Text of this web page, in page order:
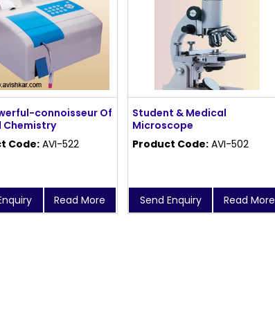
connoisseur Of
Chemistry
Code: AVI-522
Read More
Student & Medical
Microscope
Product Code: AVI-502
Send Enquiry Read More